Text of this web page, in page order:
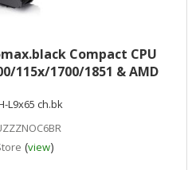
Compact CPU
115x/1700/1851 & AMD
L9x65 ch.bk
(view)